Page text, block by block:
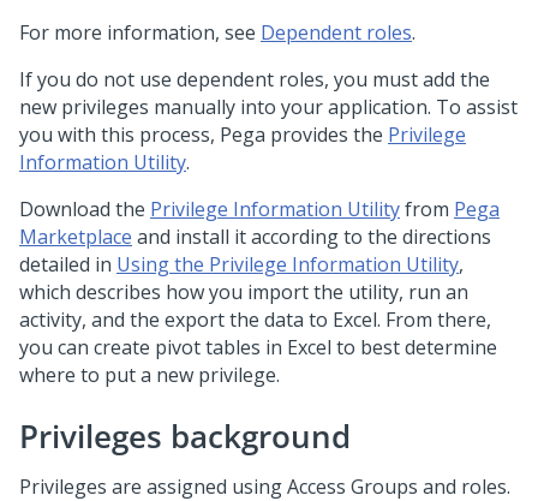
For more information, see Dependent roles.
If you do not use dependent roles, you must add the
new privileges manually into your application. To assist
you with this process, Pega provides the Privilege
Information Utility.
Download the Privilege Information Utilityfrom Pega
Marketplace and install it according to the directions
detailed in Using the Privilege Information Utility,
which describes how you import the utility, run an
activity, and the export the data to Excel. From there,
you can create pivot tables in Excel to best determine
where to put a new privilege.
Privileges background
Privileges are assigned using Access Groups and roles.